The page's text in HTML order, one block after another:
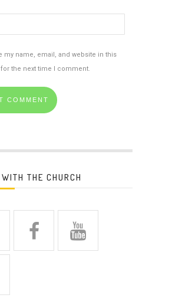
my name, email, and website in this
for the next time I comment.
THE CHURCH